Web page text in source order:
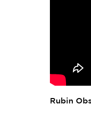
Rubin